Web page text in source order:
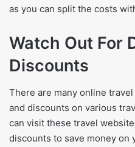
as you can split the costs
Watch Out For
Discounts
There are many online
and discounts on various
can visit these travel
discounts to save money on